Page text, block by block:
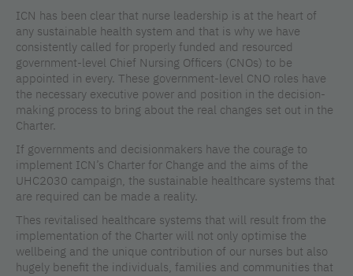
ICN has been clear that nurse leadership is at the heart of
any sustainable health system and that is why we have
consistently called for properly funded and resourced
government-level Chief Nursing Officers (CNOs) to be
appointed in every. These government-level CNO roles have
the necessary executive power and position in the decision-
making process to bring about the real changes set out in the
Charter.
If governments and decisionmakers have the courage to
implement ICN’s Charter for Change and the aims of the
UHC2030 campaign, the sustainable healthcare systems that
are required can be made a reality.
Thes revitalised healthcare systems that will result from the
implementation of the Charter will not only optimise the
wellbeing and the unique contribution of our nurses but also
hugely benefit the individuals, families and communities that